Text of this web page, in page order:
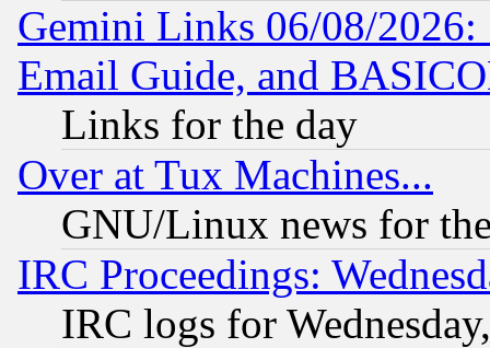
Gemini Links 06/08/
Email Guide, and
Links for the day
Over at Tux Machines...
GNU/Linux news for
IRC Proceedings:
IRC logs for